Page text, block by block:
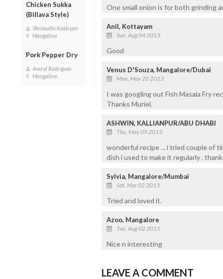
Chicken Sukka
(Billava Style)
Shrimathi Kukkiyan
Mangalore
Pork Pepper Dry
Averyl Rodrigues
Mangalore
One small onion is for both grinding
Anil, Kottayam
Sun, Aug 04 2013
Good
Venus D'Souza, Mangalore/Dubai
Mon, May 20 2013
I was googling out Fish Masala Fry
Thanks Muriel.
ASHWIN, KALLIANPUR/ABU DHABI
Thu, May 09 2013
wonderful recipe ... i tried couple of
dish i used to make it regularly .
Sylvia, Mangalore/Mumbai
Sat, Mar 02 2013
Tried and loved it.
Azoo, Mangalore
Tue, Aug 02 2011
Nice n interesting
LEAVE A COMMENT